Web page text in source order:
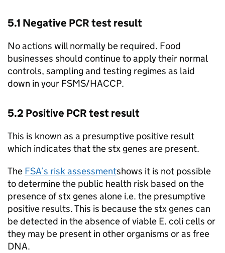
5.1 Negative PCR test result
No actions will normally be required. Food
businesses should continue to apply their normal
controls, sampling and testing regimes as laid
down in your FSMS/HACCP.
5.2 Positive PCR test result
This is known as a presumptive positive result
which indicates that the stx genes are present.
The FSA’s risk assessmentshows it is not possible
to determine the public health risk based on the
presence of stx genes alone i.e. the presumptive
positive results. This is because the stx genes can
be detected in the absence of viable E. coli cells or
they may be present in other organisms or as free
DNA.